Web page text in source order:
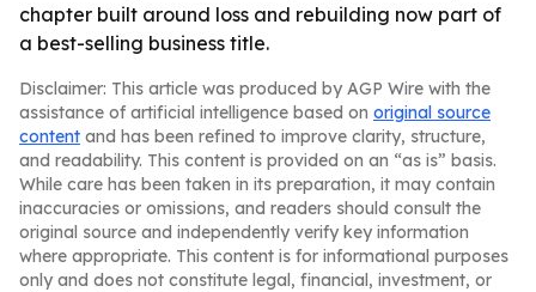
chapter built around loss and rebuilding now part of
a best-selling business title.
Disclaimer: This article was produced by AGP Wire with the
assistance of artificial intelligence based on original source
content and has been refined to improve clarity, structure,
and readability. This content is provided on an “as is” basis.
While care has been taken in its preparation, it may contain
inaccuracies or omissions, and readers should consult the
original source and independently verify key information
where appropriate. This content is for informational purposes
only and does not constitute legal, financial, investment, or